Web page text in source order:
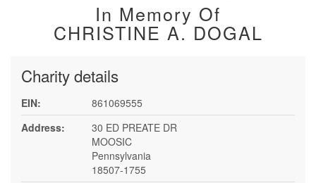
In Memory Of
CHRISTINE A. DOGAL
Charity details
EIN:
861069555
Address:
30 ED PREATE DR
MOOSIC
Pennsylvania
18507-1755